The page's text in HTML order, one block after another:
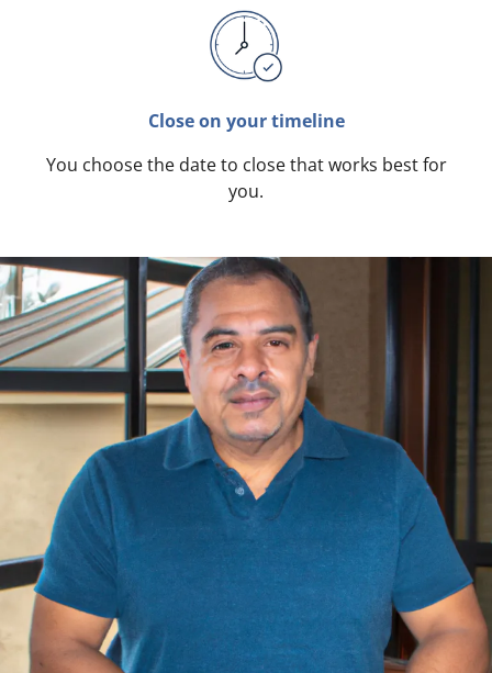
Close on your timeline
You choose the date to close that works best for
you.